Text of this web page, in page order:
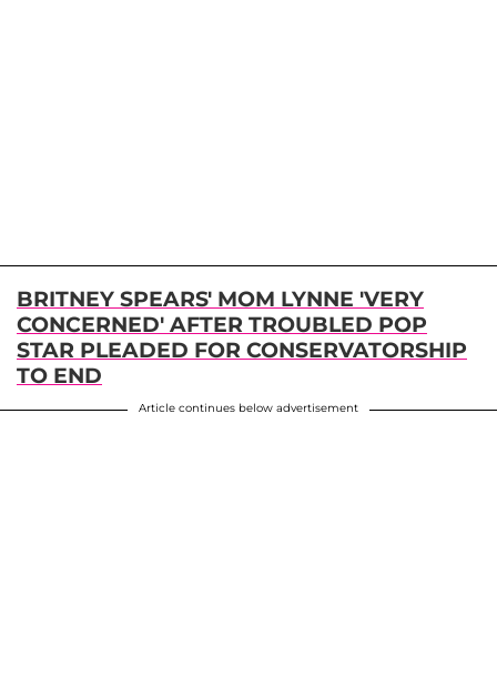
BRITNEY SPEARS' MOM LYNNE 'VERY
CONCERNED' AFTER TROUBLED POP
STAR PLEADED FOR CONSERVATORSHIP
TO END
Article continues below advertisement